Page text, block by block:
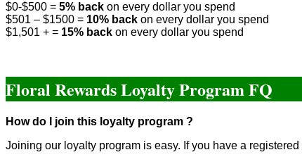
$0-$500 = 5% back on every dollar you spend
$501 – $1500 = 10% back on every dollar you spend
$1,501 + = 15% back on every dollar you spend
Floral Rewards Loyalty Program FQ
How do I join this loyalty program ?
Joining our loyalty program is easy. If you have a